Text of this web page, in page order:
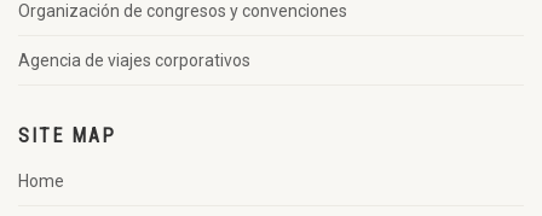
Organización de congresos y convenciones
Agencia de viajes corporativos
SITE MAP
Home